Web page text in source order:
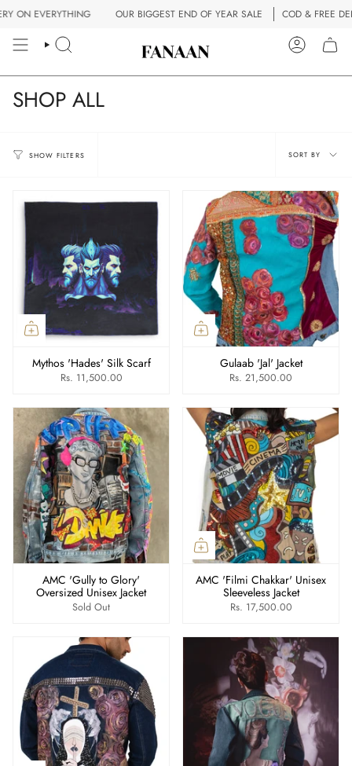
Skip
content
OUR BIGGEST END OF YEAR SALE COD & FREE DELIVERY
SEARCH
SHOP ALL
SHOW FILTERS
Sort
by
SORT BY
Mythos 'Hades' Silk Scarf
Rs. 11,500.00
Gulaab 'Jal' Jacket
Rs. 21,500.00
AMC 'Gully to Glory'
Oversized Unisex Jacket
Sold Out
AMC 'Filmi Chakkar' Unisex
Sleeveless Jacket
Rs. 17,500.00